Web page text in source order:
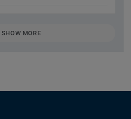
SHOW MORE